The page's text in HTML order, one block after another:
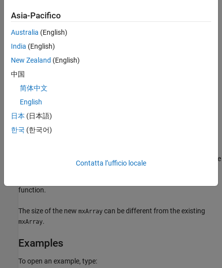
determine status. To interpret error codes returned by
Description
This routine puts an
matPutVariable
the end. If an
function replaces the existing
rewriting the file.
Common variable names that conflict with function names include
function.
The size of the new mxArray can be different from the existing
mxArray.
Examples
To open an example, type:
Asia-Pacifico
Australia (English)
India (English)
New Zealand (English)
中国
简体中文
English
日本 (日本語)
한국 (한국어)
Contatta l’ufficio locale